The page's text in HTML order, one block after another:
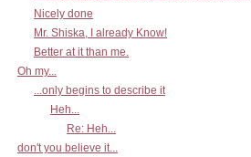
Nicely done
Mr. Shiska, I already Know!
Better at it than me.
Oh my...
...only begins to describe it
Heh...
Re: Heh...
don't you believe it...